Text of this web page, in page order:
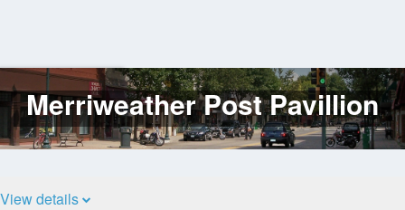
Log
In
Merriweather Post Pavillion
View details